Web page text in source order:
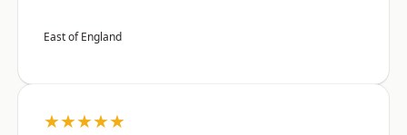
East of England
★★★★★